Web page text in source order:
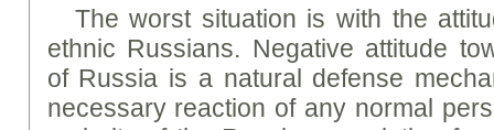
The worst situation is with the
ethnic Russians. Negative attitude
of Russia is a natural defense
necessary reaction of any normal